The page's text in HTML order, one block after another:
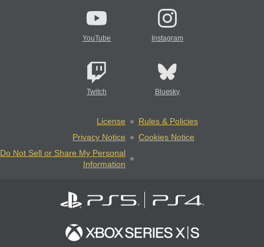
YouTube Instagram
Twitch Bluesky
License
Rules & Policies
Privacy Notice
Cookies Notice
Do Not Sell or Share My Personal
Information